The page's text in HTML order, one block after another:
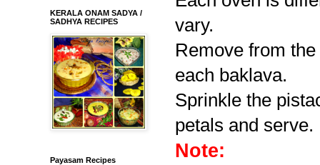
vary.
Remove from
each baklava.
Sprinkle the
petals and serve.
Note:
KERALA ONAM SADYA /
SADHYA RECIPES
Payasam Recipes